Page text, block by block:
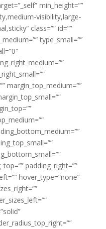
min_height=””
visibility,large-
class=”” id=””
type_small=””
margin_top_medium=””
padding_right=””
hover_type=”none”